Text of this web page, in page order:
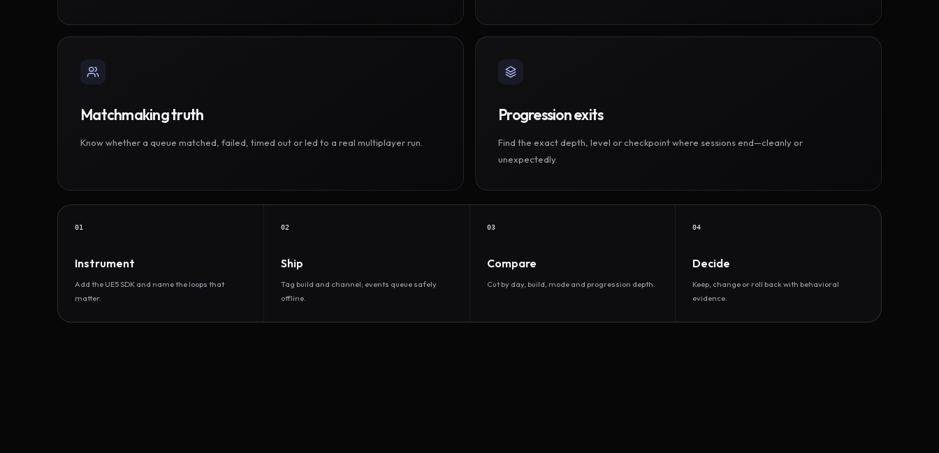
Matchmaking truth
Know whether a queue matched, failed, timed out or led to a real multiplayer run.
Progression exits
Find the exact depth, level or checkpoint where sessions end—cleanly or
unexpectedly.
01
Instrument
Add the UE5 SDK and name the loops that
matter.
02
Ship
Tag build and channel; events queue safely
offline.
03
Compare
Cut by day, build, mode and progression depth.
04
Decide
Keep, change or roll back with behavioral
evidence.